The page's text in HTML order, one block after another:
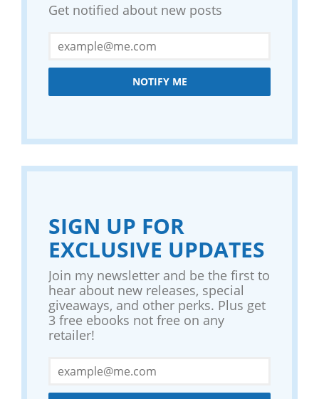
Get notified about new posts
NOTIFY ME
SIGN UP FOR
EXCLUSIVE UPDATES
Join my newsletter and be the first to
hear about new releases, special
giveaways, and other perks. Plus get
3 free ebooks not free on any
retailer!